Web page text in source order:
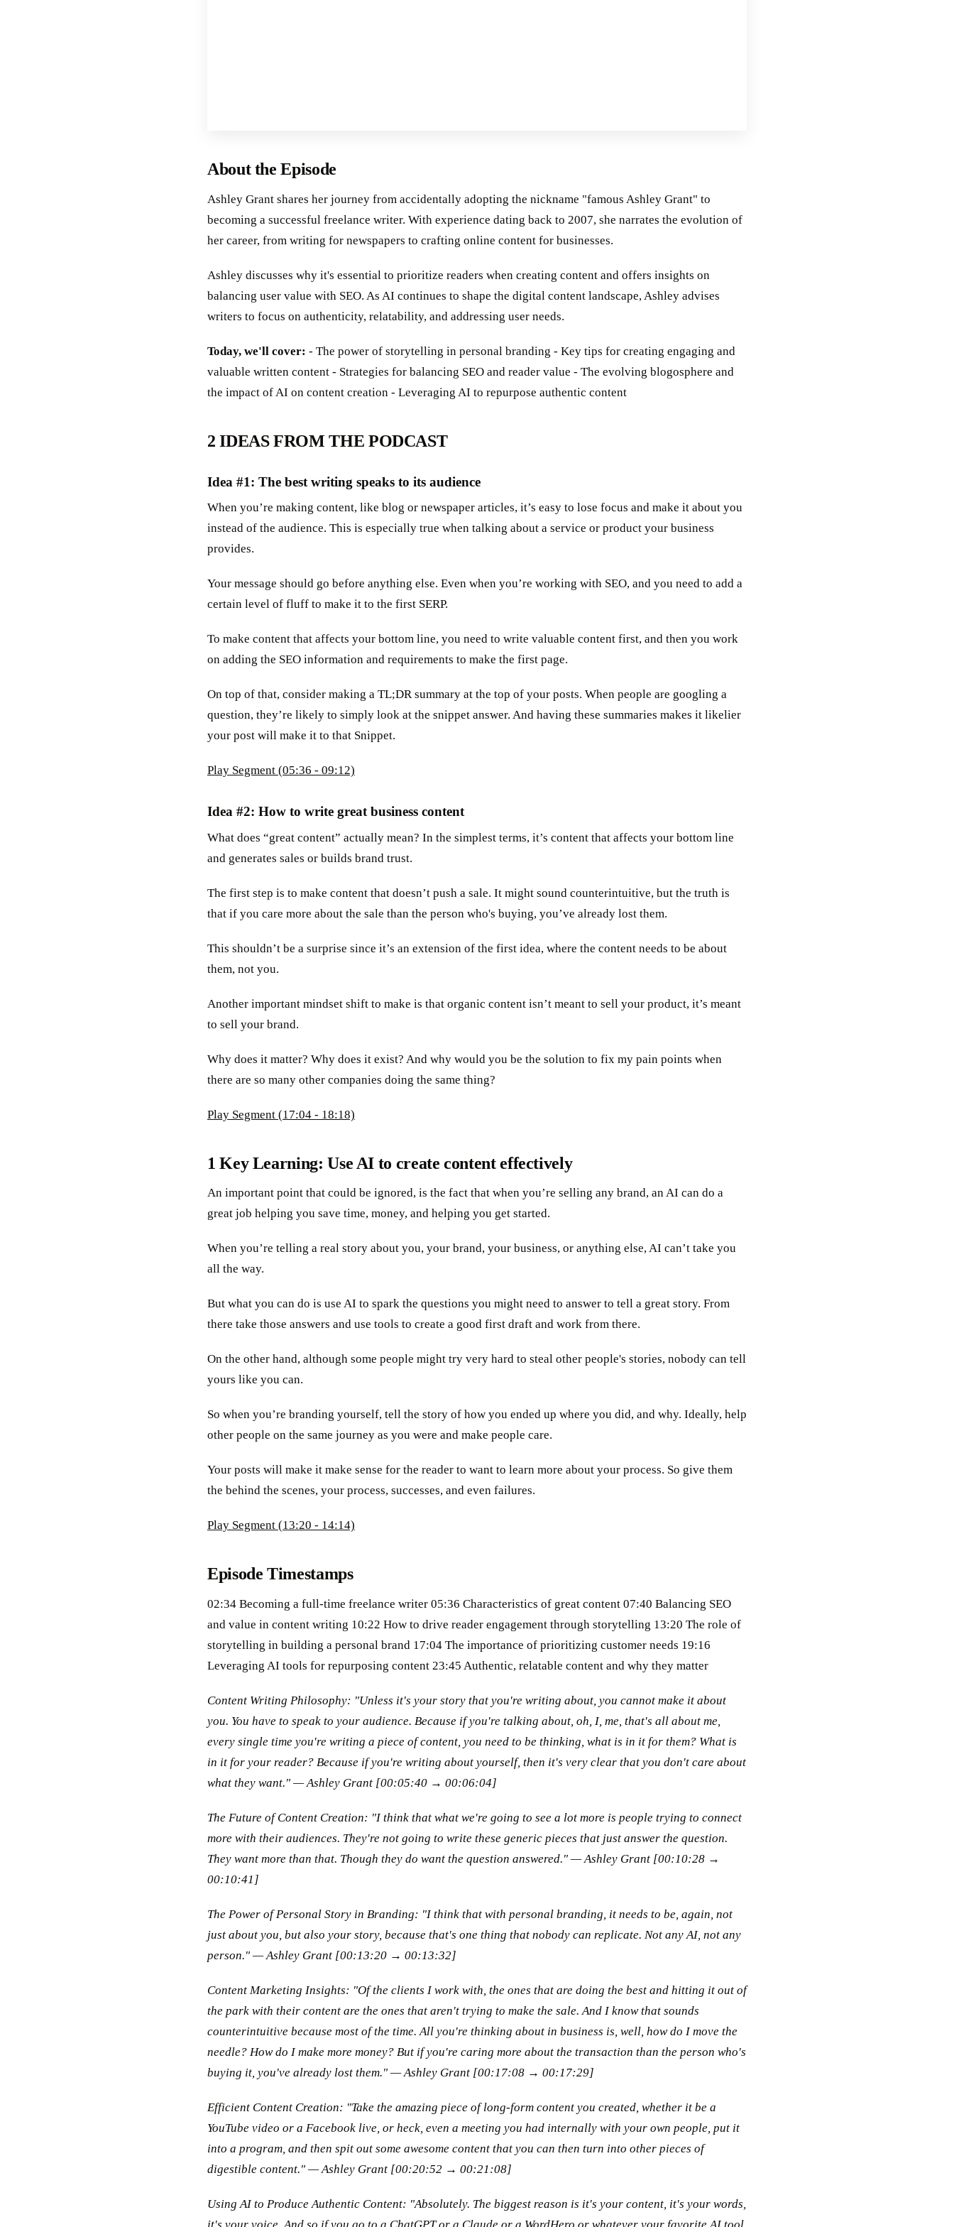
About the Episode
Ashley Grant shares her journey from accidentally adopting the nickname "famous Ashley Grant" to
becoming a successful freelance writer. With experience dating back to 2007, she narrates the evolution of
her career, from writing for newspapers to crafting online content for businesses.
Ashley discusses why it's essential to prioritize readers when creating content and offers insights on
balancing user value with SEO. As AI continues to shape the digital content landscape, Ashley advises
writers to focus on authenticity, relatability, and addressing user needs.
Today, we'll cover: - The power of storytelling in personal branding - Key tips for creating engaging and
valuable written content - Strategies for balancing SEO and reader value - The evolving blogosphere and
the impact of AI on content creation - Leveraging AI to repurpose authentic content
2 IDEAS FROM THE PODCAST
Idea #1: The best writing speaks to its audience
When you’re making content, like blog or newspaper articles, it’s easy to lose focus and make it about you
instead of the audience. This is especially true when talking about a service or product your business
provides.
Your message should go before anything else. Even when you’re working with SEO, and you need to add a
certain level of fluff to make it to the first SERP.
To make content that affects your bottom line, you need to write valuable content first, and then you work
on adding the SEO information and requirements to make the first page.
On top of that, consider making a TL;DR summary at the top of your posts. When people are googling a
question, they’re likely to simply look at the snippet answer. And having these summaries makes it likelier
your post will make it to that Snippet.
Play Segment (05:36 - 09:12)
Idea #2: How to write great business content
What does “great content” actually mean? In the simplest terms, it’s content that affects your bottom line
and generates sales or builds brand trust.
The first step is to make content that doesn’t push a sale. It might sound counterintuitive, but the truth is
that if you care more about the sale than the person who's buying, you’ve already lost them.
This shouldn’t be a surprise since it’s an extension of the first idea, where the content needs to be about
them, not you.
Another important mindset shift to make is that organic content isn’t meant to sell your product, it’s meant
to sell your brand.
Why does it matter? Why does it exist? And why would you be the solution to fix my pain points when
there are so many other companies doing the same thing?
Play Segment (17:04 - 18:18)
1 Key Learning: Use AI to create content effectively
An important point that could be ignored, is the fact that when you’re selling any brand, an AI can do a
great job helping you save time, money, and helping you get started.
When you’re telling a real story about you, your brand, your business, or anything else, AI can’t take you
all the way.
But what you can do is use AI to spark the questions you might need to answer to tell a great story. From
there take those answers and use tools to create a good first draft and work from there.
On the other hand, although some people might try very hard to steal other people's stories, nobody can tell
yours like you can.
So when you’re branding yourself, tell the story of how you ended up where you did, and why. Ideally, help
other people on the same journey as you were and make people care.
Your posts will make it make sense for the reader to want to learn more about your process. So give them
the behind the scenes, your process, successes, and even failures.
Play Segment (13:20 - 14:14)
Episode Timestamps
02:34 Becoming a full-time freelance writer 05:36 Characteristics of great content 07:40 Balancing SEO
and value in content writing 10:22 How to drive reader engagement through storytelling 13:20 The role of
storytelling in building a personal brand 17:04 The importance of prioritizing customer needs 19:16
Leveraging AI tools for repurposing content 23:45 Authentic, relatable content and why they matter
Content Writing Philosophy: "Unless it's your story that you're writing about, you cannot make it about
you. You have to speak to your audience. Because if you're talking about, oh, I, me, that's all about me,
every single time you're writing a piece of content, you need to be thinking, what is in it for them? What is
in it for your reader? Because if you're writing about yourself, then it's very clear that you don't care about
what they want." — Ashley Grant [00:05:40 → 00:06:04]
The Future of Content Creation: "I think that what we're going to see a lot more is people trying to connect
more with their audiences. They're not going to write these generic pieces that just answer the question.
They want more than that. Though they do want the question answered." — Ashley Grant [00:10:28 →
00:10:41]
The Power of Personal Story in Branding: "I think that with personal branding, it needs to be, again, not
just about you, but also your story, because that's one thing that nobody can replicate. Not any AI, not any
person." — Ashley Grant [00:13:20 → 00:13:32]
Content Marketing Insights: "Of the clients I work with, the ones that are doing the best and hitting it out of
the park with their content are the ones that aren't trying to make the sale. And I know that sounds
counterintuitive because most of the time. All you're thinking about in business is, well, how do I move the
needle? How do I make more money? But if you're caring more about the transaction than the person who's
buying it, you've already lost them." — Ashley Grant [00:17:08 → 00:17:29]
Efficient Content Creation: "Take the amazing piece of long-form content you created, whether it be a
YouTube video or a Facebook live, or heck, even a meeting you had internally with your own people, put it
into a program, and then spit out some awesome content that you can then turn into other pieces of
digestible content." — Ashley Grant [00:20:52 → 00:21:08]
Using AI to Produce Authentic Content: "Absolutely. The biggest reason is it's your content, it's your words,